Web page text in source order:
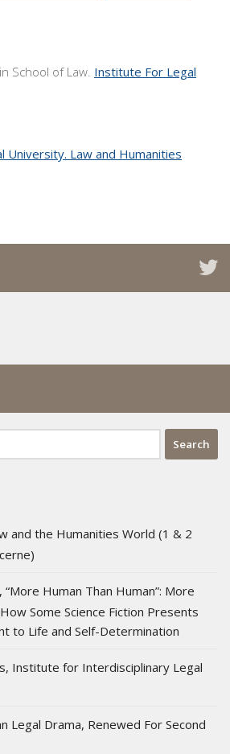
School of Law. Institute For Legal
University. Law and Humanities
and the Humanities World (1 & 2
“More Human Than Human”: More
Some Science Fiction Presents
to Life and Self-Determination
Institute for Interdisciplinary Legal
Legal Drama, Renewed For Second